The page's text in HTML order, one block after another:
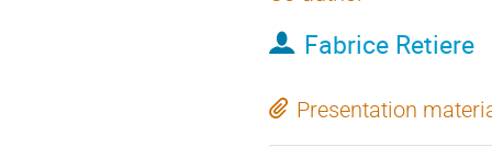
Fabrice Retiere
Presentation